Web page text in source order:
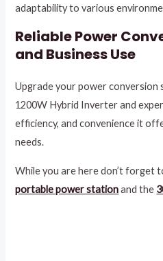
adaptability to various
Reliable Power
and Business Use
Upgrade your power conversion
1200W Hybrid Inverter and
efficiency, and convenience it
needs.
While you are here don’t forget
portable power stationand the